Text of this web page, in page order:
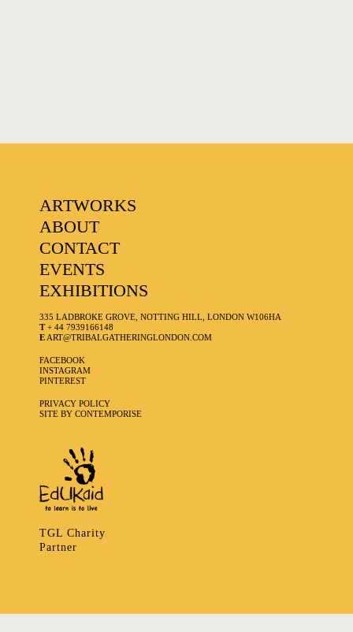
ARTWORKS
ABOUT
CONTACT
EVENTS
EXHIBITIONS
335 LADBROKE GROVE, NOTTING HILL, LONDON W106HA
T+ 44 7939166148
E ART@TRIBALGATHERINGLONDON.COM
FACEBOOK
INSTAGRAM
PINTEREST
PRIVACY POLICY
SITE BY CONTEMPORISE
TGL Charity
Partner